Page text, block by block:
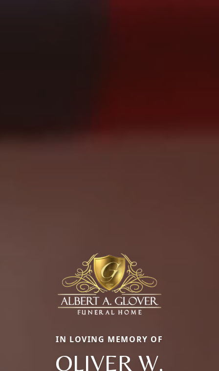
IN LOVING MEMORY OF
OLIVER W.